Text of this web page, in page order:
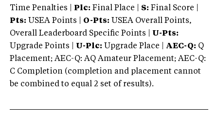
Time Penalties |
Plc: Final Place | S: Final Score |
Pts: USEA Points | O-Pts: USEA Overall Points,
Overall Leaderboard Specific Points | U-Pts:
Upgrade Points | U-Plc: Upgrade Place | AEC-Q: Q
Placement; AEC-Q: AQ Amateur Placement; AEC-Q:
C Completion (completion and placement cannot
be combined to equal 2 set of results).